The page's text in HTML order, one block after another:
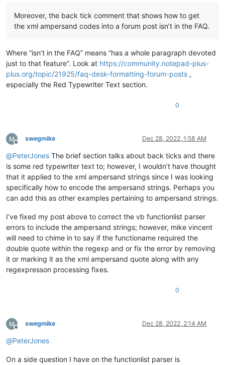
Moreover, the back tick comment that shows how to get
the xml ampersand codes into a forum post isn’t in the FAQ.
Where “isn’t in the FAQ” means “has a whole paragraph devoted
just to that feature”. Look at https://community.notepad-plus-
plus.org/topic/21925/faq-desk-formatting-forum-posts ,
especially the Red Typewriter Text section.
0
Offline
swegmike Dec 28, 2022, 1:58 AM
@PeterJones The brief section talks about back ticks and there
is some red typewriter text to; however, I wouldn’t have thought
that it applied to the xml ampersand strings since I was looking
specifically how to encode the ampersand strings. Perhaps you
can add this as other examples pertaining to ampersand strings.
I’ve fixed my post above to correct the vb functionlist parser
errors to include the ampersand strings; however, mike vincent
will need to chime in to say if the functioname required the
double quote within the regexp and or fix the error by removing
it or marking it as the xml ampersand quote along with any
regexpresson processing fixes.
0
Offline
swegmike Dec 28, 2022, 2:14 AM
@PeterJones
On a side question I have on the functionlist parser is